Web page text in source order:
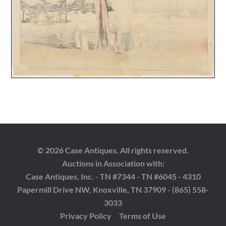
© 2026 Case Antiques. All rights reserved.
Auctions in Association with:
Case Antiques, Inc. - TN #7344 - TN #6045 - 4310
Papermill Drive NW, Knoxville, TN 37909 - (865) 558-
3033
Privacy Policy
Terms of Use